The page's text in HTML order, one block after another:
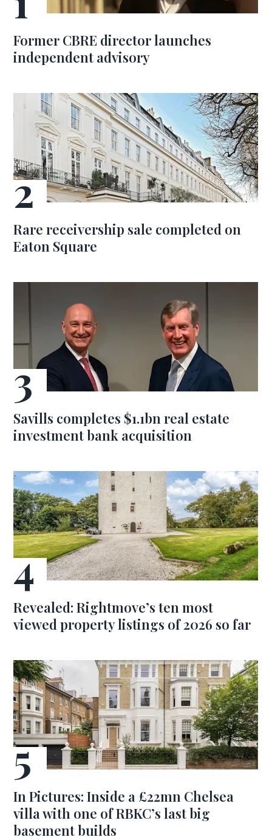
Former CBRE director launches
independent advisory
Rare receivership sale completed on
Eaton Square
Savills completes $1.1bn real estate
investment bank acquisition
Revealed: Rightmove’s ten most
viewed property listings of 2026 so far
In Pictures: Inside a £22mn Chelsea
villa with one of RBKC’s last big
basement builds